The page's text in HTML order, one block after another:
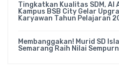
Tingkatkan Kualitas SDM, Al
Kampus BSB City Gelar
Karyawan Tahun Pelajaran
Membanggakan! Murid SD
Semarang Raih Nilai